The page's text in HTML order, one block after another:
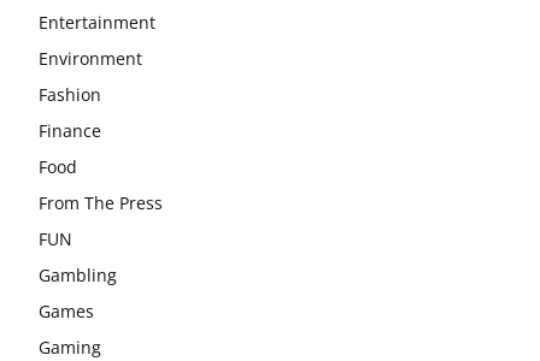
Entertainment
Environment
Fashion
Finance
Food
From The Press
FUN
Gambling
Games
Gaming